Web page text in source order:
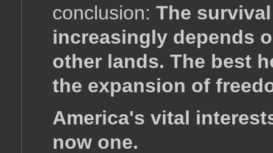
conclusion: The
increasingly depends
other lands. The best
the expansion of
America's vital
now one.